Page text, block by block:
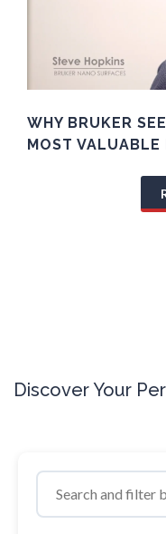
WHY BRUKER
MOST VALUABLE
Discover Your